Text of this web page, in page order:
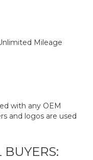
Mileage
with any OEM
and logos are used